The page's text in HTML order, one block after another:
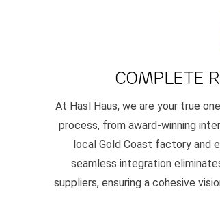
COMPLETE
At Hasl Haus, we are your true
process, from award-winning
local Gold Coast factory and
seamless integration
suppliers, ensuring a cohesive